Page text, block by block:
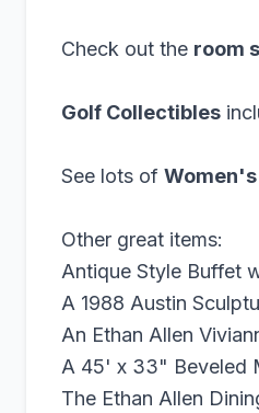
Check out the room
Golf Collectibles
See lots of
Other great items:
Antique Style Buffet
A 1988 Austin
An Ethan Allen
A 45' x 33" Beveled
The Ethan Allen